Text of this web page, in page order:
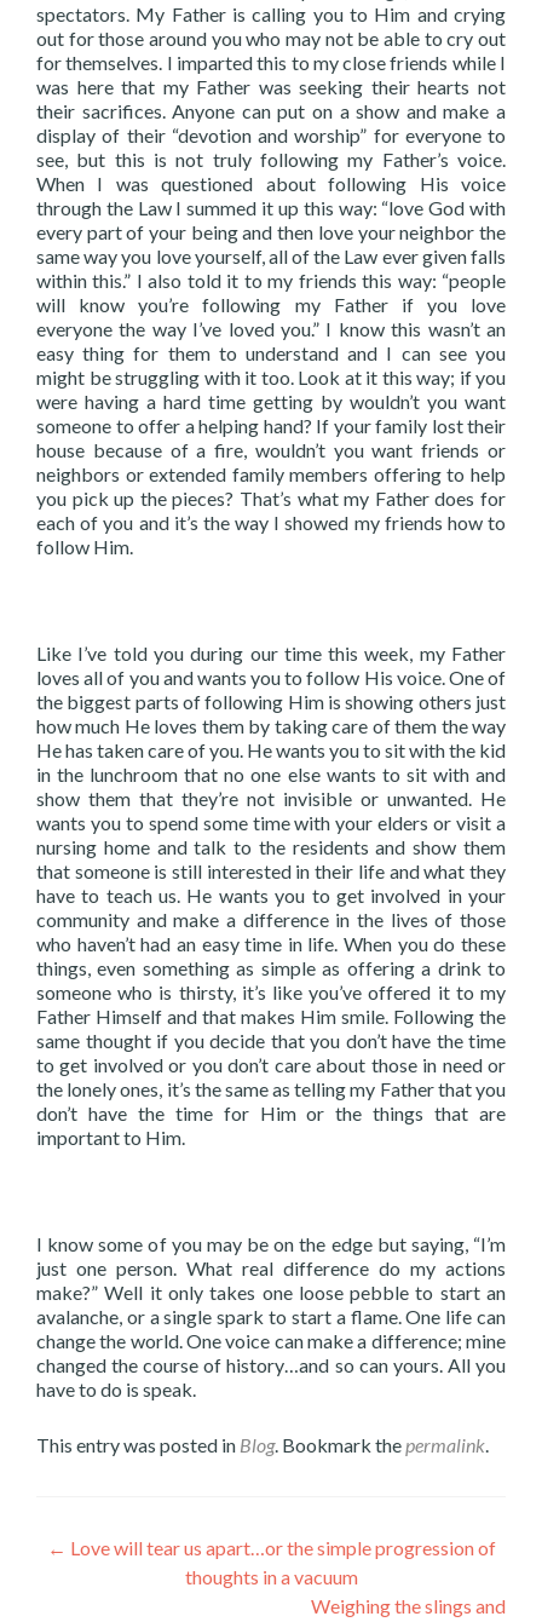
spectators. My Father is calling you to Him and crying
out for those around you who may not be able to cry out
for themselves. I imparted this to my close friends while I
was here that my Father was seeking their hearts not
their sacrifices. Anyone can put on a show and make a
display of their “devotion and worship” for everyone to
see, but this is not truly following my Father’s voice.
When I was questioned about following His voice
through the Law I summed it up this way: “love God with
every part of your being and then love your neighbor the
same way you love yourself, all of the Law ever given falls
within this.” I also told it to my friends this way: “people
will know you’re following my Father if you love
everyone the way I’ve loved you.” I know this wasn’t an
easy thing for them to understand and I can see you
might be struggling with it too. Look at it this way; if you
were having a hard time getting by wouldn’t you want
someone to offer a helping hand? If your family lost their
house because of a fire, wouldn’t you want friends or
neighbors or extended family members offering to help
you pick up the pieces? That’s what my Father does for
each of you and it’s the way I showed my friends how to
follow Him.
Like I’ve told you during our time this week, my Father
loves all of you and wants you to follow His voice. One of
the biggest parts of following Him is showing others just
how much He loves them by taking care of them the way
He has taken care of you. He wants you to sit with the kid
in the lunchroom that no one else wants to sit with and
show them that they’re not invisible or unwanted. He
wants you to spend some time with your elders or visit a
nursing home and talk to the residents and show them
that someone is still interested in their life and what they
have to teach us. He wants you to get involved in your
community and make a difference in the lives of those
who haven’t had an easy time in life. When you do these
things, even something as simple as offering a drink to
someone who is thirsty, it’s like you’ve offered it to my
Father Himself and that makes Him smile. Following the
same thought if you decide that you don’t have the time
to get involved or you don’t care about those in need or
the lonely ones, it’s the same as telling my Father that you
don’t have the time for Him or the things that are
important to Him.
I know some of you may be on the edge but saying, “I’m
just one person. What real difference do my actions
make?” Well it only takes one loose pebble to start an
avalanche, or a single spark to start a flame. One life can
change the world. One voice can make a difference; mine
changed the course of history…and so can yours. All you
have to do is speak.
This entry was posted in Blog. Bookmark thepermalink.
Post
navigation
← Love will tear us apart…or the simple progression of
thoughts in a vacuum
Weighing the slings and